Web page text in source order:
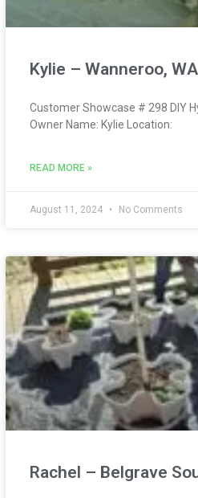
Kylie – Wanneroo, WA
Customer Showcase # 298 DIY
Owner Name: Kylie Location:
READ MORE »
August 11, 2024 No Comments
Rachel – Belgrave